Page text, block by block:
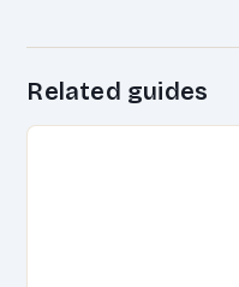
Related guides